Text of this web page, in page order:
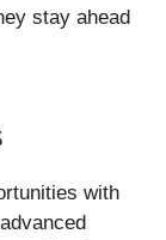
stay ahead
with